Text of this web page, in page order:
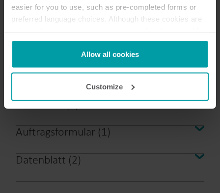
easier for you to use, such as pre-completed forms or
preferred language choices. Although these cookies are
not be available without them.
Kamstrup makes use of third-party cookies. A third-party
cookie is installed by someone other than us, such as
analysis programmes.
You can at any time change or withdraw your consent
Allow all cookies
Customize
Konformitätserklärung(1)
Formular(1)
Broschüre(4)
Auftragsformular (1)
Datenblatt (2)